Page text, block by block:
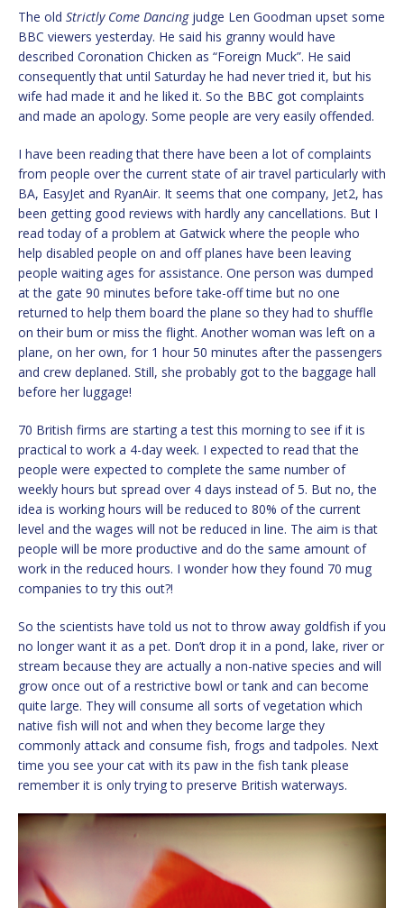
The old Strictly Come Dancingjudge Len Goodman upset some
BBC viewers yesterday. He said his granny would have
described Coronation Chicken as “Foreign Muck”. He said
consequently that until Saturday he had never tried it, but his
wife had made it and he liked it. So the BBC got complaints
and made an apology. Some people are very easily offended.
I have been reading that there have been a lot of complaints
from people over the current state of air travel particularly with
BA, EasyJet and RyanAir. It seems that one company, Jet2, has
been getting good reviews with hardly any cancellations. But I
read today of a problem at Gatwick where the people who
help disabled people on and off planes have been leaving
people waiting ages for assistance. One person was dumped
at the gate 90 minutes before take-off time but no one
returned to help them board the plane so they had to shuffle
on their bum or miss the flight. Another woman was left on a
plane, on her own, for 1 hour 50 minutes after the passengers
and crew deplaned. Still, she probably got to the baggage hall
before her luggage!
70 British firms are starting a test this morning to see if it is
practical to work a 4-day week. I expected to read that the
people were expected to complete the same number of
weekly hours but spread over 4 days instead of 5. But no, the
idea is working hours will be reduced to 80% of the current
level and the wages will not be reduced in line. The aim is that
people will be more productive and do the same amount of
work in the reduced hours. I wonder how they found 70 mug
companies to try this out?!
So the scientists have told us not to throw away goldfish if you
no longer want it as a pet. Don’t drop it in a pond, lake, river or
stream because they are actually a non-native species and will
grow once out of a restrictive bowl or tank and can become
quite large. They will consume all sorts of vegetation which
native fish will not and when they become large they
commonly attack and consume fish, frogs and tadpoles. Next
time you see your cat with its paw in the fish tank please
remember it is only trying to preserve British waterways.